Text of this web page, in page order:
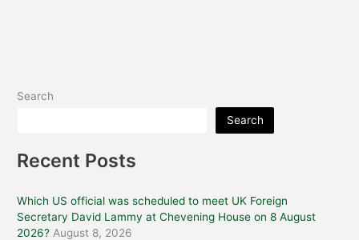
Search
Search
Recent Posts
Which US official was scheduled to meet UK Foreign
Secretary David Lammy at Chevening House on 8 August
2026? August 8, 2026